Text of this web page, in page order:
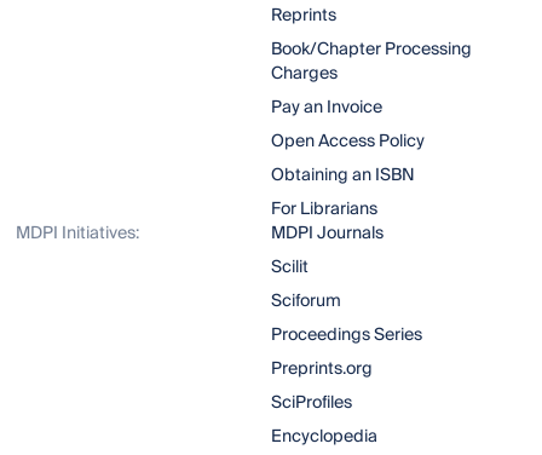
Reprints
Book/Chapter Processing
Charges
Pay an Invoice
Open Access Policy
Obtaining an ISBN
For Librarians
MDPI Initiatives:
MDPI Journals
Scilit
Sciforum
Proceedings Series
Preprints.org
SciProfiles
Encyclopedia